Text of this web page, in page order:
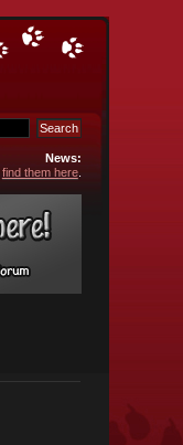
News:
find them here.